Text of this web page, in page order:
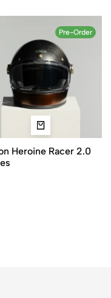
Pre-Order
Heroine Racer 2.0